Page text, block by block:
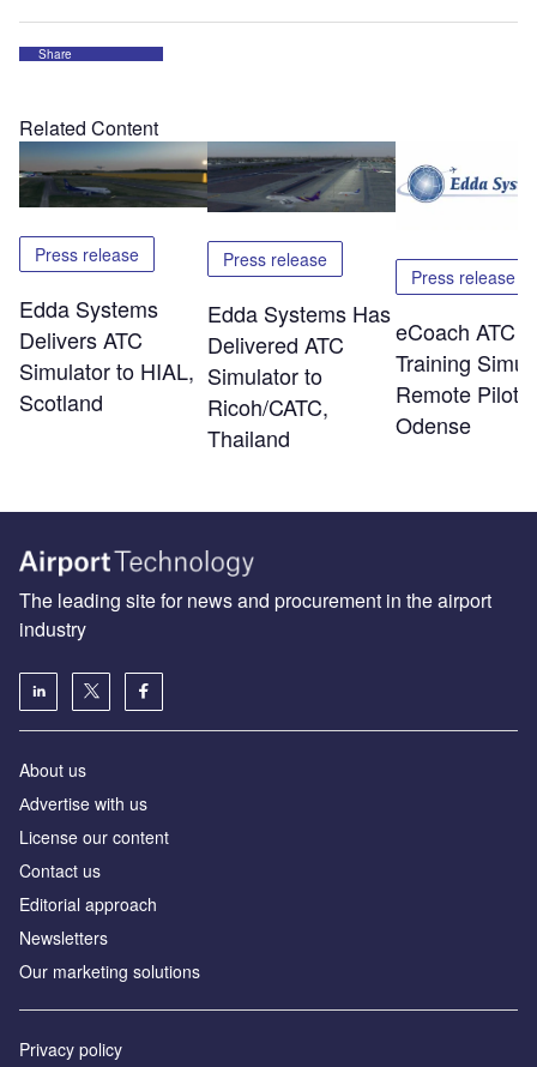
Share
Related Content
Press release
Edda Systems
Delivers ATC
Simulator to HIAL,
Scotland
Press release
Edda Systems Has
Delivered ATC
Simulator to
Ricoh/CATC,
Thailand
Press release
eCoach ATC
Training
Remote
Odense
The leading site for news and procurement in the airport
industry
About us
Аdvertise with us
License our content
Contact us
Editorial approach
Newsletters
Our marketing solutions
Privacy policy